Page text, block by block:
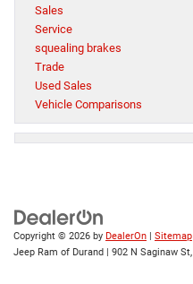
Sales
Service
squealing brakes
Trade
Used Sales
Vehicle Comparisons
Copyright © 2026 by DealerOn | Sitemap
Jeep Ram of Durand | 902 N Saginaw St,